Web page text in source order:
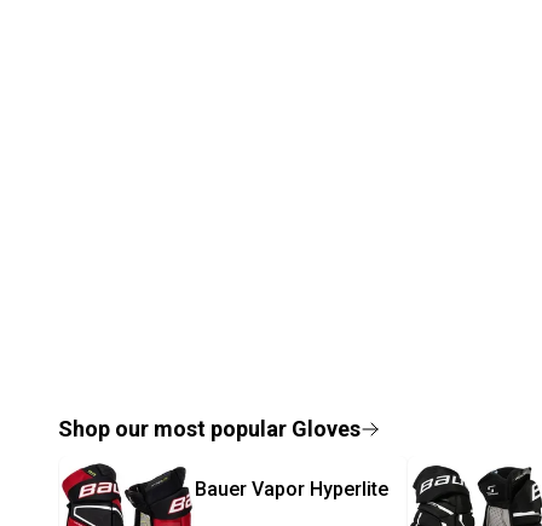
Shop our most popular Gloves
Bauer Vapor Hyperlite